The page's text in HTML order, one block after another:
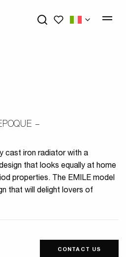
My wishlists
cast iron radiator with a
that looks equally at home
properties. The EMILE model
that will delight lovers of
CONTACT US